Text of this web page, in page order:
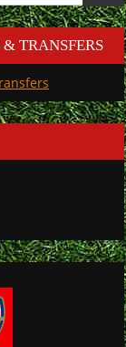
TRANSFERS